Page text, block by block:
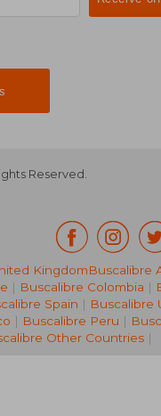
NT$ 2,104
Reserved.
KingdomBuscalibre
| Buscalibre Colombia |
Spain | Buscalibre
| Buscalibre Peru |
Other Countries|